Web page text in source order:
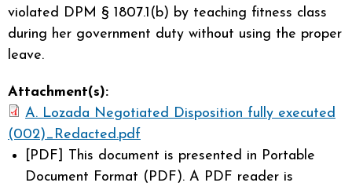
violated DPM § 1807.1(b) by teaching fitness class
during her government duty without using the proper
leave.
Attachment(s):
A. Lozada Negotiated Disposition fully executed
(002)_Redacted.pdf
[PDF] This document is presented in Portable
Document Format (PDF). A PDF reader is